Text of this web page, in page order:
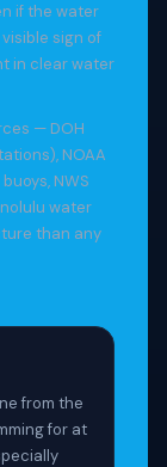
if the water
sign of
in clear water
— DOH
NOAA
NWS
water
than any
from the
for at